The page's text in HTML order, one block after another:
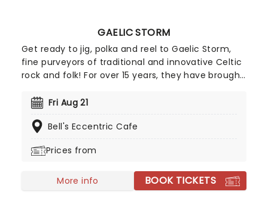
GAELIC STORM
Get ready to jig, polka and reel to Gaelic Storm,
fine purveyors of traditional and innovative Celtic
rock and folk! For over 15 years, they have brought
over the world. First gaining mainstream attention
Titanic, these fine lads and lasses are the reel
Fri Aug 21
Bell's Eccentric Cafe
Prices from
More info BOOK TICKETS